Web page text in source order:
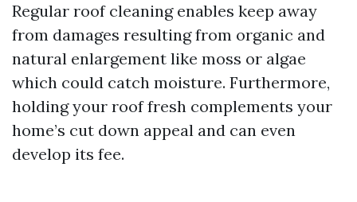
Regular roof cleaning enables keep away
from damages resulting from organic and
natural enlargement like moss or algae
which could catch moisture. Furthermore,
holding your roof fresh complements your
home’s cut down appeal and can even
develop its fee.